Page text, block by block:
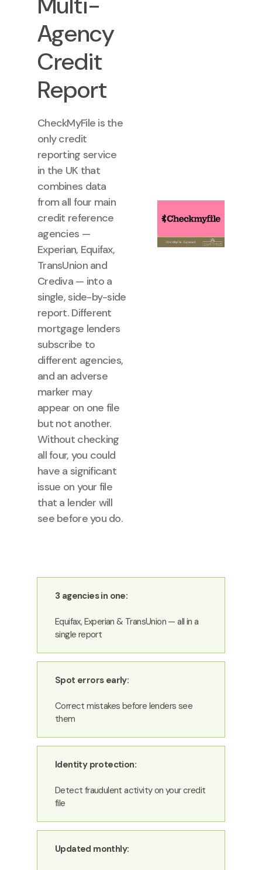
Agency
Credit
Report
CheckMyFile is the
only credit
reporting service
in the UK that
combines data
from all four main
credit reference
agencies —
Experian, Equifax,
TransUnion and
Crediva — into a
single, side-by-side
report. Different
mortgage lenders
subscribe to
different agencies,
and an adverse
marker may
appear on one file
but not another.
Without checking
all four, you could
have a significant
issue on your file
that a lender will
see before you do.
3 agencies in one:
Equifax, Experian & TransUnion — all in a
single report
Spot errors early:
Correct mistakes before lenders see
them
Identity protection:
Detect fraudulent activity on your credit
file
Updated monthly: